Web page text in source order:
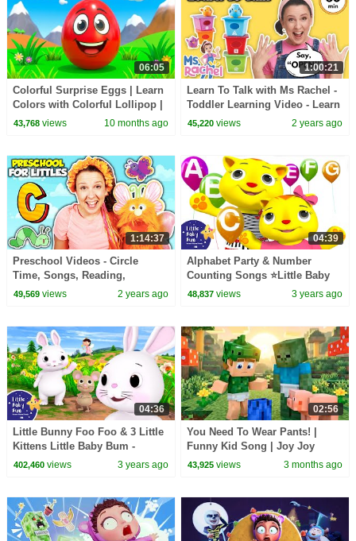
06:05
Colorful Surprise Eggs | Learn
Colors with Colorful Lollipop |
Nursery Rhymes & Kids Songs
43,768views 10 months ago
1:00:21
Learn To Talk with Ms Rachel -
Toddler Learning Video - Learn
Colors, Numbers, Emotions &
45,220 views 2 years ago
1:14:37
Preschool Videos - Circle
Time, Songs, Reading,
Movement and More - Learning
49,569views 2 years ago
04:39
Alphabet Party & Number
Counting Songs ⭐Little Baby
Bum - Nursery Rhymes for Kids
48,837 views 3 years ago
04:36
Little Bunny Foo Foo & 3 Little
Kittens Little Baby Bum -
Nursery Rhymes for Kids |
402,460views 3 years ago
02:56
You Need To Wear Pants! |
Funny Kid Song | Joy Joy
World
43,925 views 3 months ago